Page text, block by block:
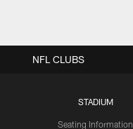
STADIUM
Seating Information
NFL CLUBS